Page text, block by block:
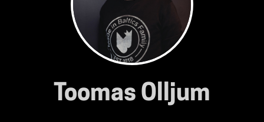
Toomas Olljum